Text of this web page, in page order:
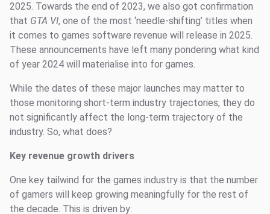
2025. Towards the end of 2023, we also got confirmation
that GTA VI, one of the most ‘needle-shifting’ titles when
it comes to games software revenue will release in 2025.
These announcements have left many pondering what kind
of year 2024 will materialise into for games.
While the dates of these major launches may matter to
those monitoring short-term industry trajectories, they do
not significantly affect the long-term trajectory of the
industry. So, what does?
Key revenue growth drivers
One key tailwind for the games industry is that the number
of gamers will keep growing meaningfully for the rest of
the decade. This is driven by: